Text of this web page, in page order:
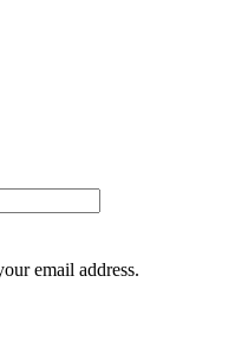
email address.